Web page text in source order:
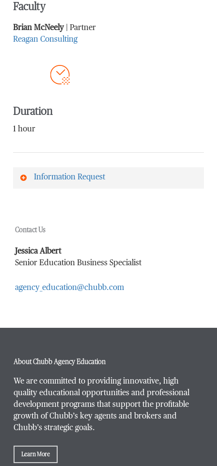
Faculty
Brian McNeely| Partner
Reagan Consulting
Duration
1 hour
Information Request
Last Name*
Title / Position*
Company / Organization
Contact Us
Jessica Albert
Senior Education Business Specialist
agency_education@chubb.com
About Chubb Agency Education
We are committed to providing innovative, high
quality educational opportunities and professional
development programs that support the profitable
growth of Chubb’s key agents and brokers and
Chubb’s strategic goals.
Learn More